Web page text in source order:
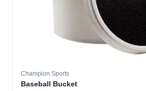
Champion Sports
Baseball Bucket